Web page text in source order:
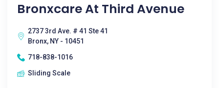
Bronxcare At Third Avenue
2737 3rd Ave. # 41 Ste 41
Bronx, NY - 10451
718-838-1016
Sliding Scale